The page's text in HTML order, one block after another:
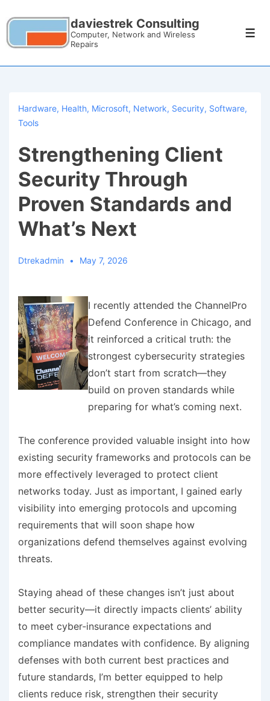
daviestrek Consulting
Computer, Network and Wireless
Repairs
Hardware, Health, Microsoft, Network, Security, Software,
Tools
Strengthening Client
Security Through
Proven Standards and
What’s Next
Dtrekadmin May 7, 2026
I recently attended the ChannelPro
Defend Conference in Chicago, and
it reinforced a critical truth: the
strongest cybersecurity strategies
don’t start from scratch—they
build on proven standards while
preparing for what’s coming next.
The conference provided valuable insight into how
existing security frameworks and protocols can be
more effectively leveraged to protect client
networks today. Just as important, I gained early
visibility into emerging protocols and upcoming
requirements that will soon shape how
organizations defend themselves against evolving
threats.
Staying ahead of these changes isn’t just about
better security—it directly impacts clients’ ability
to meet cyber‑insurance expectations and
compliance mandates with confidence. By aligning
defenses with both current best practices and
future standards, I’m better equipped to help
clients reduce risk, strengthen their security